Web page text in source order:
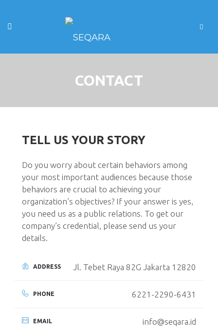
CONTACT
TELL US YOUR STORY
Do you worry about certain behaviors among
your most important audiences because those
behaviors are crucial to achieving your
organization’s objectives? If your answer is yes,
you need us as a public relations. To get our
company’s credential, please send us your
details.
ADDRESS Jl. Tebet Raya 82G Jakarta 12820
PHONE 6221-2290-6431
EMAIL info@seqara.id